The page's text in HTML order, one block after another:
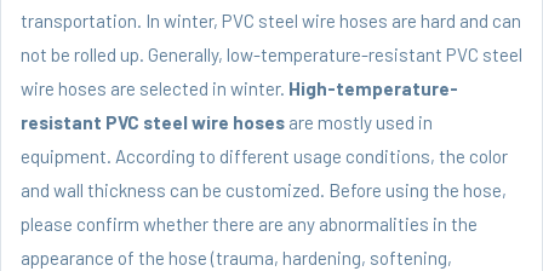
transportation. In winter, PVC steel wire hoses are hard and can
not be rolled up. Generally, low-temperature-resistant PVC steel
wire hoses are selected in winter. High-temperature-
resistant PVC steel wire hoses are mostly used in
equipment. According to different usage conditions, the color
and wall thickness can be customized. Before using the hose,
please confirm whether there are any abnormalities in the
appearance of the hose (trauma, hardening, softening,